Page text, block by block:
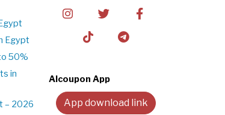
Egypt
50%
in
– 2026
Alcoupon App
App download link